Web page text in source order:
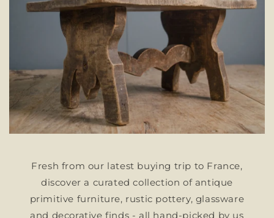
Fresh from our latest buying trip to France,
discover a curated collection of antique
primitive furniture, rustic pottery, glassware
and decorative finds - all hand-picked by us